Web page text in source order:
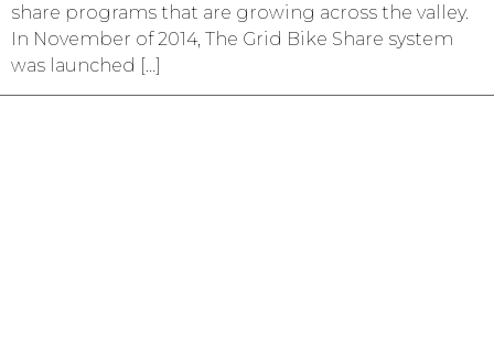
share programs that are growing across the valley.
In November of 2014, The Grid Bike Share system
was launched […]